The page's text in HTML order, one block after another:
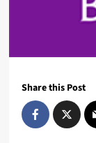
Share this Post